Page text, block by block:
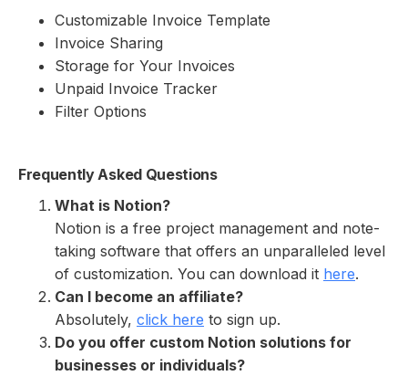
Customizable Invoice Template
Invoice Sharing
Storage for Your Invoices
Unpaid Invoice Tracker
Filter Options
Frequently Asked Questions
What is Notion?
Notion is a free project management and note-
taking software that offers an unparalleled level
of customization. You can download it here.
Can I become an affiliate?
Absolutely, click here to sign up.
Do you offer custom Notion solutions for
businesses or individuals?